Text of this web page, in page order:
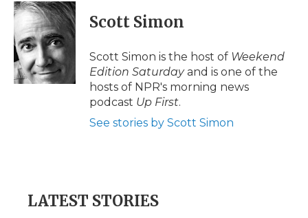
Scott Simon
Scott Simon is the host of Weekend
Edition Saturdayand is one of the
hosts of NPR's morning news
podcast Up First.
See stories by Scott Simon
LATEST STORIES